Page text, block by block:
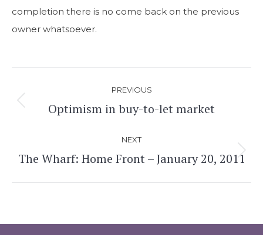
completion there is no come back on the previous
owner whatsoever.
navigation
PREVIOUS
Previous
Optimism in buy-to-let market
NEXT
Next
The Wharf: Home Front – January 20, 2011